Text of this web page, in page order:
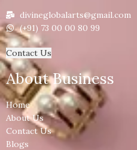
divineglobalarts@gmail.com
(+91) 73 00 00 80 99
Contact Us
About Business
Home
About Us
Contact Us
Blogs